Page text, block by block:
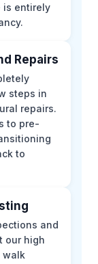
is entirely
Repairs
steps in
repairs.
to pre-
to
and
our high
walk